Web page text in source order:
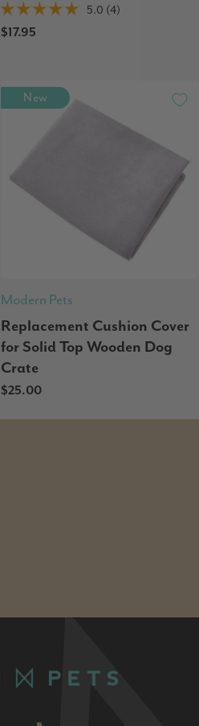
5.0 (4)
$17.95
New
Modern Pets
Replacement Cushion Cover
for Solid Top Wooden Dog
Crate
$25.00